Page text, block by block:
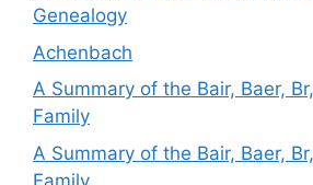
Genealogy
Achenbach
A Summary of the Bair, Baer,
Family
A Summary of the Bair, Baer,
Family